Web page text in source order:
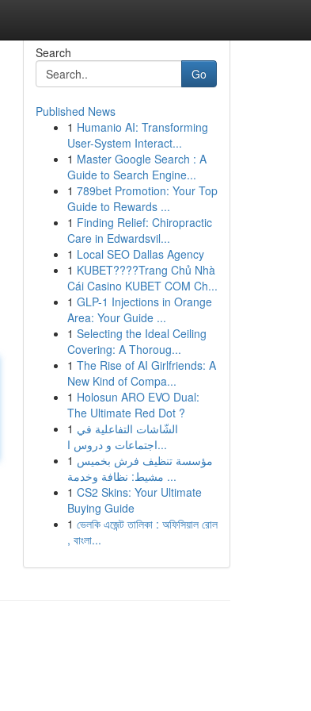
Search
Go
Published News
1 Humanio AI: Transforming
User-System Interact...
1 Master Google Search : A
Guide to Search Engine...
1 789bet Promotion: Your Top
Guide to Rewards ...
1 Finding Relief: Chiropractic
Care in Edwardsvil...
1 Local SEO Dallas Agency
1 KUBET????️Trang Chủ Nhà
Cái Casino KUBET COM Ch...
1 GLP-1 Injections in Orange
Area: Your Guide ...
1 Selecting the Ideal Ceiling
Covering: A Thoroug...
1 The Rise of AI Girlfriends: A
New Kind of Compa...
1 Holosun ARO EVO Dual:
The Ultimate Red Dot ?
1 الشّاشات التفاعلية في
اجتماعات و دروس ا...
1 مؤسسة تنظيف فرش بخميس
مشيط: نظافة وخدمة ...
1 CS2 Skins: Your Ultimate
Buying Guide
1 ভেলকি এজেন্ট তালিকা : অফিসিয়াল রোল
, বাংলা...